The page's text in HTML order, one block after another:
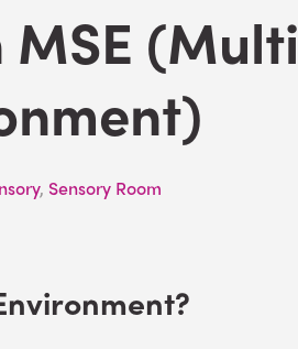
(Multi
, Sensory Room